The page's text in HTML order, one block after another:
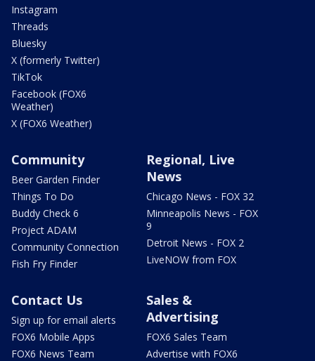
Instagram
Threads
Bluesky
X (formerly Twitter)
TikTok
Facebook (FOX6
Weather)
X (FOX6 Weather)
Community
Beer Garden Finder
Things To Do
Buddy Check 6
Project ADAM
Community Connection
Fish Fry Finder
Regional, Live
News
Chicago News - FOX 32
Minneapolis News - FOX
9
Detroit News - FOX 2
LiveNOW from FOX
Contact Us
Sign up for email alerts
FOX6 Mobile Apps
FOX6 News Team
Sales &
Advertising
FOX6 Sales Team
Advertise with FOX6